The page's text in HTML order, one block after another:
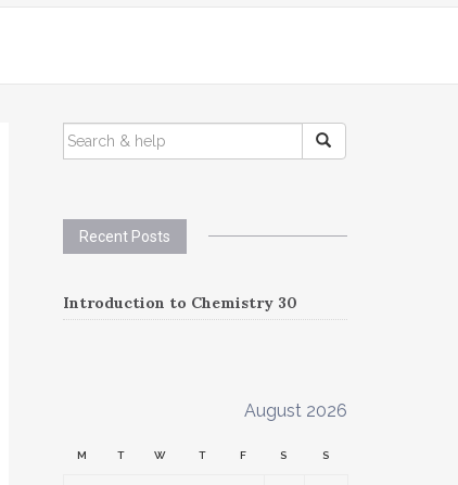
SEARCH
FOR:
Recent Posts
Introduction to Chemistry 30
August 2026
M T W T F S S